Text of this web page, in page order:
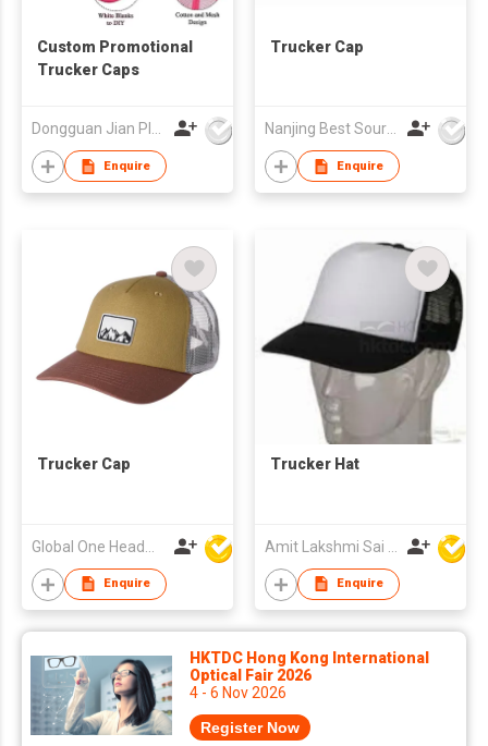
Custom Promotional
Trucker Caps
Dongguan Jian Plastic & Metal Products Ltd
Enquire
Trucker Cap
Nanjing Best Sourcing Co Ltd
Enquire
Trucker Cap
Enquire
Trucker Hat
Enquire
HKTDC Hong Kong International
Optical Fair 2026
4 - 6 Nov 2026
Register Now